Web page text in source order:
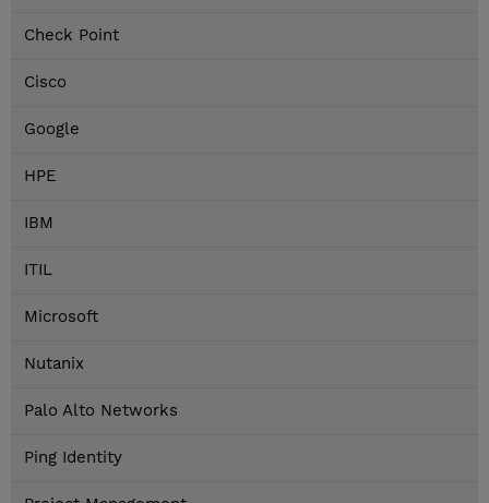
Check Point
Cisco
Google
HPE
IBM
ITIL
Microsoft
Nutanix
Palo Alto Networks
Ping Identity